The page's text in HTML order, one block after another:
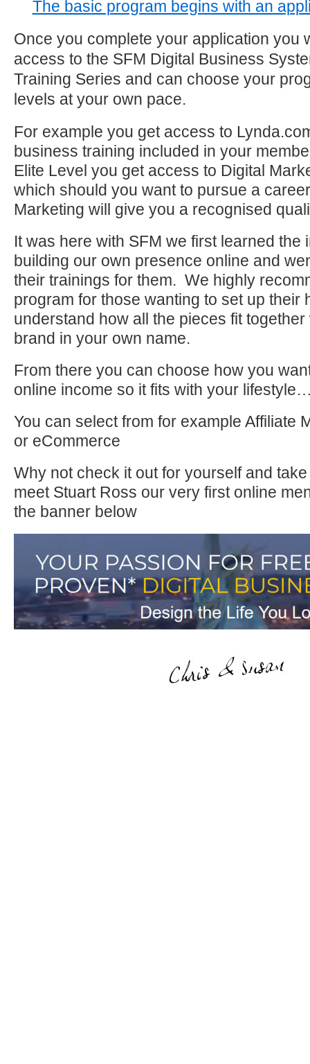
The basic program begins with an
Once you complete your application you
access to the SFM Digital Business
Training Series and can choose your
levels at your own pace.
For example you get access to
business training included in your
Elite Level you get access to Digital
which should you want to pursue a
Marketing will give you a recognised
It was here with SFM we first learned the
building our own presence online and
their trainings for them. We highly
program for those wanting to set up their
understand how all the pieces fit
brand in your own name.
From there you can choose how you
online income so it fits with your
You can select from for example Affiliate
or eCommerce
Why not check it out for yourself and
meet Stuart Ross our very first online
the banner below